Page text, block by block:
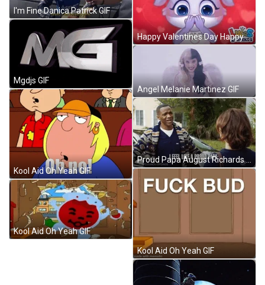
I'm Fine Danica Patrick GIF
Mgdjs GIF
Kool Aid Oh Yeah GIF
Kool Aid Oh Yeah GIF
Happy Valentines Day Happy Valentine Day GIF
Angel Melanie Martinez GIF
Kool Aid Oh Yeah GIF